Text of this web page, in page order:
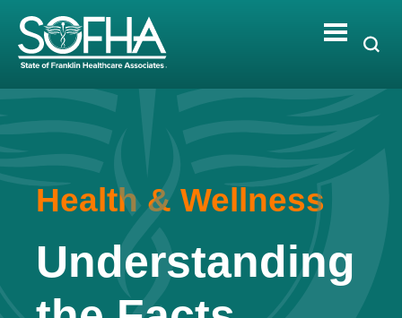
content
Health & Wellness
Understanding